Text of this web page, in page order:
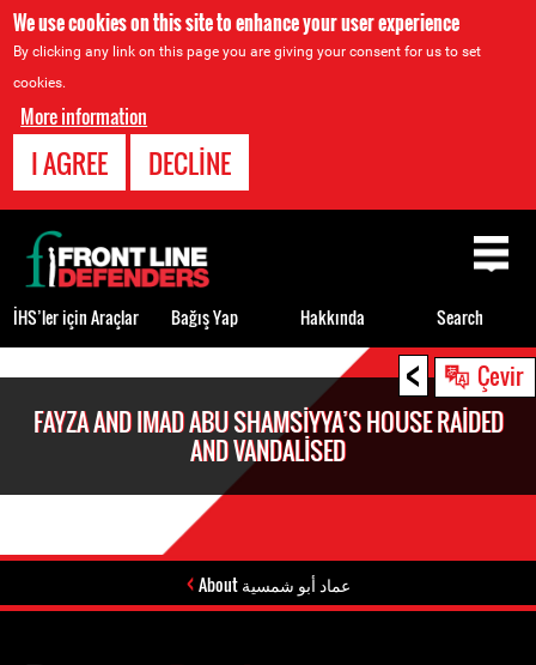
We use cookies on this site to enhance your user experience
By clicking any link on this page you are giving your consent for us to set
cookies.
More information
I AGREE DECLINE
< Çevir
FAYZA AND IMAD ABU SHAMSIYYA’S HOUSE RAIDED
AND VANDALISED
About عماد أبو شمسية
Back
to
top
İHS’ler için Araçlar Bağış Yap Hakkında Search